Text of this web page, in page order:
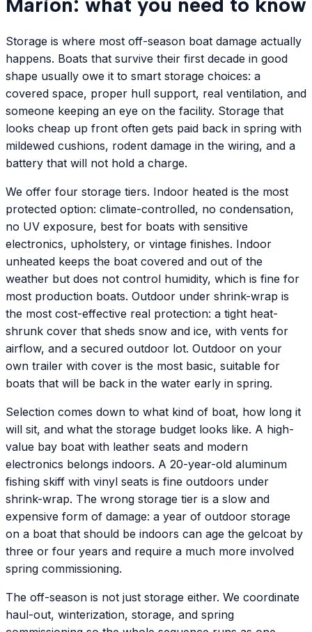
Storage is where most off-season boat damage actually
happens. Boats that survive their first decade in good
shape usually owe it to smart storage choices: a
covered space, proper hull support, real ventilation, and
someone keeping an eye on the facility. Storage that
looks cheap up front often gets paid back in spring with
mildewed cushions, rodent damage in the wiring, and a
battery that will not hold a charge.
We offer four storage tiers. Indoor heated is the most
protected option: climate-controlled, no condensation,
no UV exposure, best for boats with sensitive
electronics, upholstery, or vintage finishes. Indoor
unheated keeps the boat covered and out of the
weather but does not control humidity, which is fine for
most production boats. Outdoor under shrink-wrap is
the most cost-effective real protection: a tight heat-
shrunk cover that sheds snow and ice, with vents for
airflow, and a secured outdoor lot. Outdoor on your
own trailer with cover is the most basic, suitable for
boats that will be back in the water early in spring.
Selection comes down to what kind of boat, how long it
will sit, and what the storage budget looks like. A high-
value bay boat with leather seats and modern
electronics belongs indoors. A 20-year-old aluminum
fishing skiff with vinyl seats is fine outdoors under
shrink-wrap. The wrong storage tier is a slow and
expensive form of damage: a year of outdoor storage
on a boat that should be indoors can age the gelcoat by
three or four years and require a much more involved
spring commissioning.
The off-season is not just storage either. We coordinate
haul-out, winterization, storage, and spring